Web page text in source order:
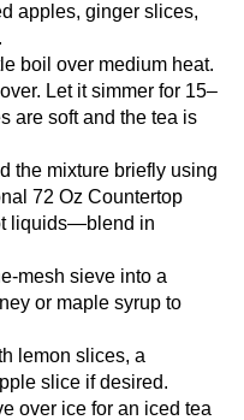
apples, ginger slices,
boil over medium heat.
Let it simmer for 15–
are soft and the tea is
the mixture briefly using
72 Oz Countertop
liquids—blend in
mesh sieve into a
or maple syrup to
lemon slices, a
slice if desired.
over ice for an iced tea